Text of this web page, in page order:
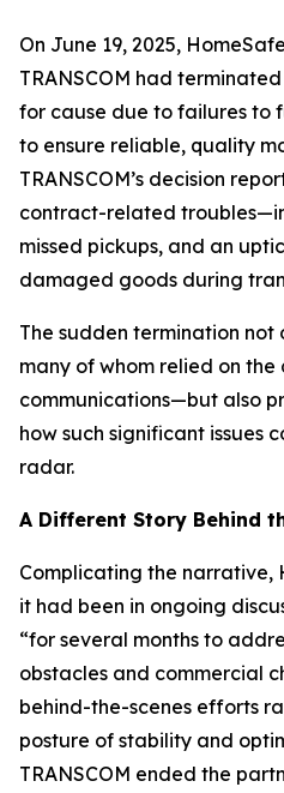
On June 19, 2025,
TRANSCOM had
for cause due to failures to
to ensure reliable, quality
TRANSCOM’s decision
contract-related
missed pickups, and an
damaged goods during
The sudden termination not
many of whom relied on the
communications—but also
how such significant issues
radar.
A Different Story Behind
Complicating the
it had been in ongoing
“for several months to
obstacles and commercial
behind-the-scenes efforts
posture of stability and
TRANSCOM ended the